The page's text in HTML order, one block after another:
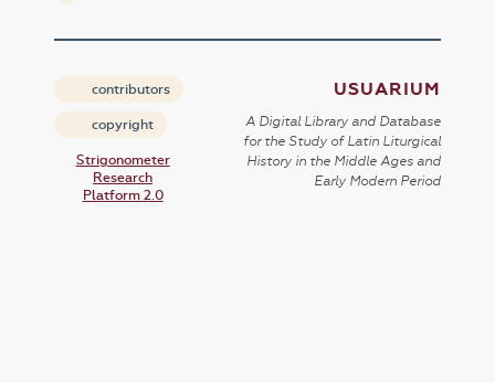
contributors
copyright
Strigonometer
Research
Platform 2.0
USUARIUM
A Digital Library and Database
for the Study of Latin Liturgical
History in the Middle Ages and
Early Modern Period